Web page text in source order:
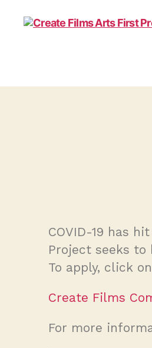
COVID-19 has
Project seeks
To apply, click
Create Films
For more